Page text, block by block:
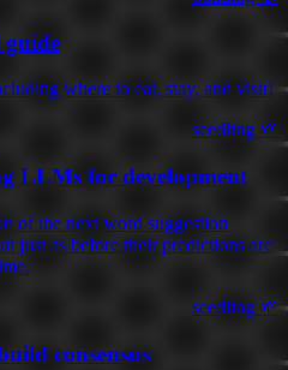
guide
where to eat, stay, and visit!
seedling 🌱
LLMs for development
of the next word suggestion
just as before their predictions are
seedling 🌱
consensus